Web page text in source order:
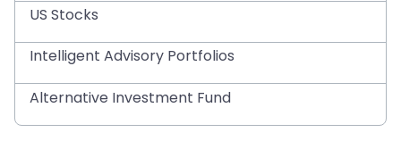
US Stocks
Intelligent Advisory Portfolios
Alternative Investment Fund